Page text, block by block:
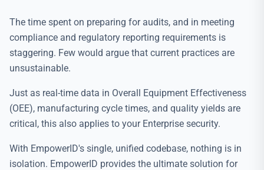
The time spent on preparing for audits, and in meeting
compliance and regulatory reporting requirements is
staggering. Few would argue that current practices are
unsustainable.
Just as real-time data in Overall Equipment Effectiveness
(OEE), manufacturing cycle times, and quality yields are
critical, this also applies to your Enterprise security.
With EmpowerID's single, unified codebase, nothing is in
isolation. EmpowerID provides the ultimate solution for